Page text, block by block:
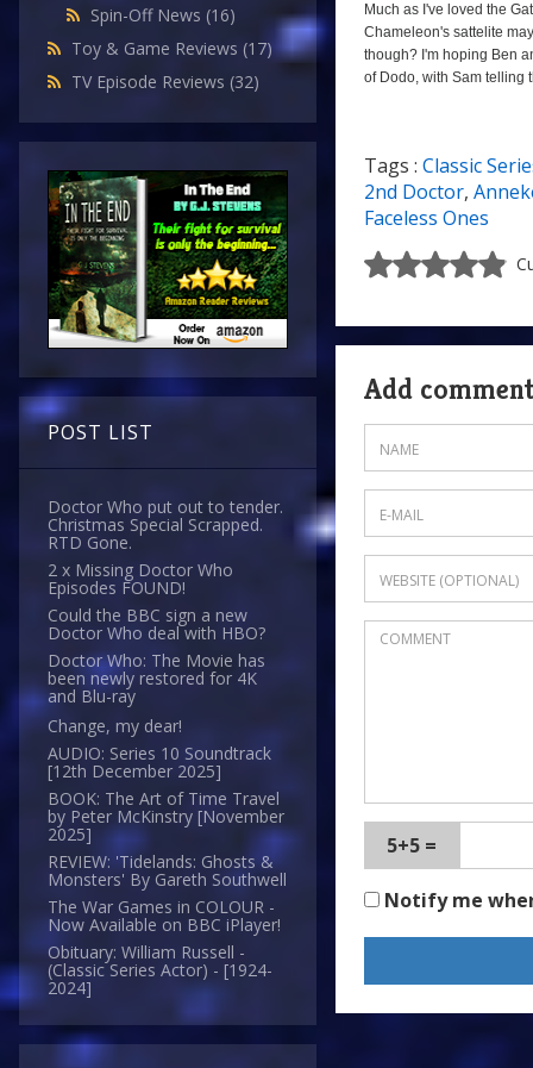
Spin-Off News (16)
Toy & Game Reviews (17)
TV Episode Reviews (32)
POST LIST
Doctor Who put out to tender.
Christmas Special Scrapped.
RTD Gone.
2 x Missing Doctor Who
Episodes FOUND!
Could the BBC sign a new
Doctor Who deal with HBO?
Doctor Who: The Movie has
been newly restored for 4K
and Blu-ray
Change, my dear!
AUDIO: Series 10 Soundtrack
[12th December 2025]
BOOK: The Art of Time Travel
by Peter McKinstry [November
2025]
REVIEW: 'Tidelands: Ghosts &
Monsters' By Gareth Southwell
The War Games in COLOUR -
Now Available on BBC iPlayer!
Obituary: William Russell -
(Classic Series Actor) - [1924-
2024]
Much as I've loved the
Chameleon's sattelite
though? I'm hoping Ben
of Dodo, with Sam telling
a
Tags : Classic
2nd Doctor,
Faceless Ones
Add comment
5+5 =
Notify me